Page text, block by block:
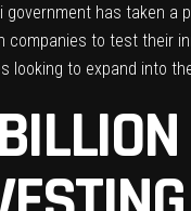
government has taken
companies to test their
looking to expand into